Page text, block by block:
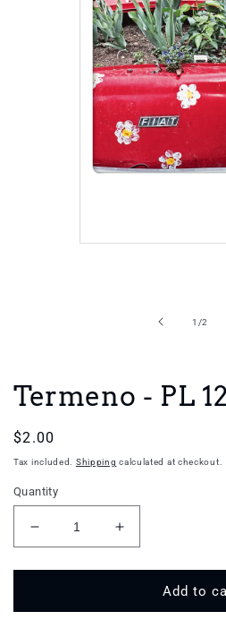
1 /of
2
Termeno - PL
Regular
price
$2.00
Tax included. Shipping calculated at checkout.
Quantity
Decrease
quantity
for
-
Increase
quantity
for
Termeno
-
Add to